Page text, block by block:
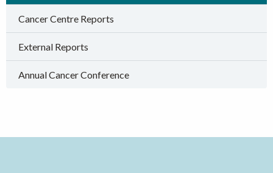
Cancer Centre Reports
External Reports
Annual Cancer Conference